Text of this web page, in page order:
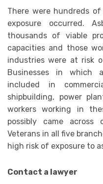
There were hundreds
exposure occurred.
thousands of viable
capacities and those
industries were at risk
Businesses in which
included in
shipbuilding, power
workers working in
possibly came across
Veterans in all five
high risk of exposure to
Contact a lawyer